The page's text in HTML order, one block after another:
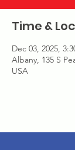
Time &
Dec 03, 2025,
Albany, 135 S
USA